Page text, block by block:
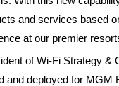
and services based
at our premier
of Wi-Fi Strategy &
and deployed for